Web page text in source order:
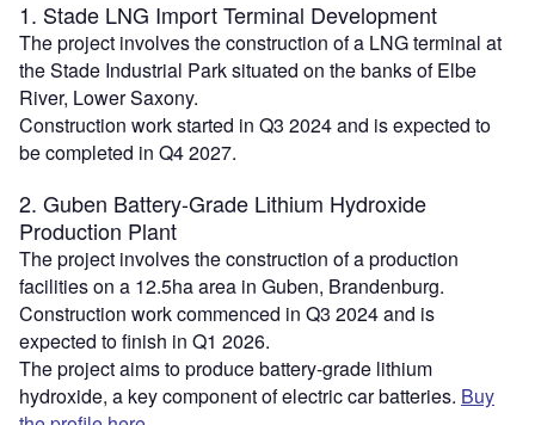
1. Stade LNG Import Terminal Development
The project involves the construction of a LNG terminal at
the Stade Industrial Park situated on the banks of Elbe
River, Lower Saxony.
Construction work started in Q3 2024 and is expected to
be completed in Q4 2027.
2. Guben Battery-Grade Lithium Hydroxide
Production Plant
The project involves the construction of a production
facilities on a 12.5ha area in Guben, Brandenburg.
Construction work commenced in Q3 2024 and is
expected to finish in Q1 2026.
The project aims to produce battery-grade lithium
hydroxide, a key component of electric car batteries. Buy